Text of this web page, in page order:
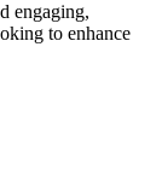
engaging,
to enhance